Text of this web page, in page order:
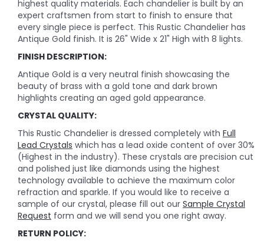
highest quality materials. Each chandelier is built by an
expert craftsmen from start to finish to ensure that
every single piece is perfect. This Rustic Chandelier has
Antique Gold finish. It is 26" Wide x 21" High with 8 lights.
FINISH DESCRIPTION:
Antique Gold is a very neutral finish showcasing the
beauty of brass with a gold tone and dark brown
highlights creating an aged gold appearance.
CRYSTAL QUALITY:
This Rustic Chandelier is dressed completely with Full
Lead Crystals which has a lead oxide content of over 30%
(Highest in the industry). These crystals are precision cut
and polished just like diamonds using the highest
technology available to achieve the maximum color
refraction and sparkle. If you would like to receive a
sample of our crystal, please fill out our Sample Crystal
Request form and we will send you one right away.
RETURN POLICY: